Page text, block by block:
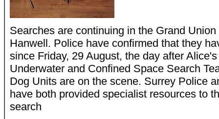
Searches are continuing in the Grand
Hanwell. Police have confirmed that they
since Friday, 29 August, the day after
Underwater and Confined Space Search
Dog Units are on the scene. Surrey Police
have both provided specialist resources to
search